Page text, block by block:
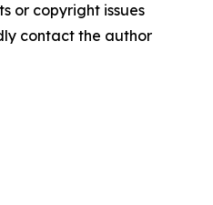
or copyright issues
contact the author